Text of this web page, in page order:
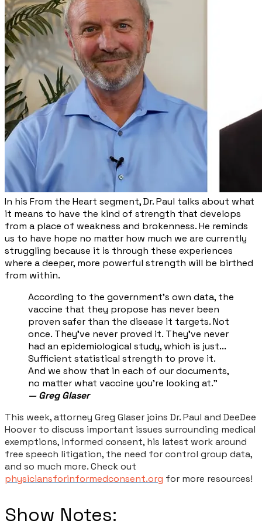
In his From the Heart segment, Dr. Paul talks about what
it means to have the kind of strength that develops
from a place of weakness and brokenness. He reminds
us to have hope no matter how much we are currently
struggling because it is through these experiences
where a deeper, more powerful strength will be birthed
from within.
According to the government's own data, the
vaccine that they propose has never been
proven safer than the disease it targets. Not
once. They've never proved it. They've never
had an epidemiological study, which is just...
Sufficient statistical strength to prove it.
And we show that in each of our documents,
no matter what vaccine you're looking at.”
— Greg Glaser
This week, attorney Greg Glaser joins Dr. Paul and DeeDee
Hoover to discuss important issues surrounding medical
exemptions, informed consent, his latest work around
free speech litigation, the need for control group data,
and so much more. Check out
physiciansforinformedconsent.org for more resources!
​Show Notes: